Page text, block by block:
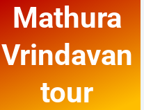
Mathura
Vrindavan
tour